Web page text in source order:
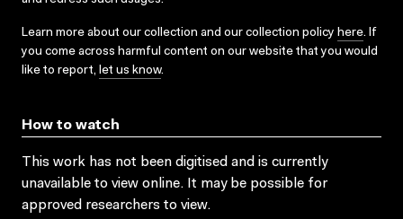
Learn more about our collection and our collection policy here. If
you come across harmful content on our website that you would
like to report, let us know.
How to watch
This work has not been digitised and is currently
unavailable to view online. It may be possible for
approved researchers to view.